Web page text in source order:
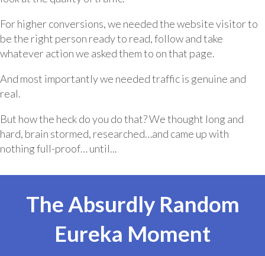
For higher conversions, we needed the website visitor to
be the right person ready to read, follow and take
whatever action we asked them to on that page.
And most importantly we needed traffic is genuine and
real.
But how the heck do you do that? We thought long and
hard, brain stormed, researched…and came up with
nothing full-proof… until...
The Absurdly Random
Eureka Moment